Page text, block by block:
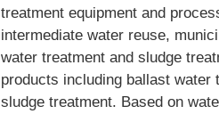
treatment equipment and
intermediate water reuse,
water treatment and sludge
products including ballast water
sludge treatment. Based on